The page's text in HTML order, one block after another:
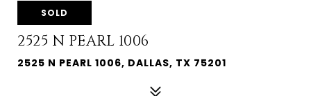
SOLD
2525 N PEARL 1006
2525 N PEARL 1006, DALLAS, TX 75201